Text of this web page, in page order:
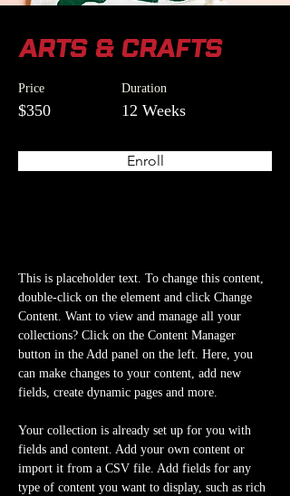
Arts & Crafts
Price
$350
Duration
12 Weeks
Enroll
This is placeholder text. To change this content,
double-click on the element and click Change
Content. Want to view and manage all your
collections? Click on the Content Manager
button in the Add panel on the left. Here, you
can make changes to your content, add new
fields, create dynamic pages and more.
Your collection is already set up for you with
fields and content. Add your own content or
import it from a CSV file. Add fields for any
type of content you want to display, such as rich